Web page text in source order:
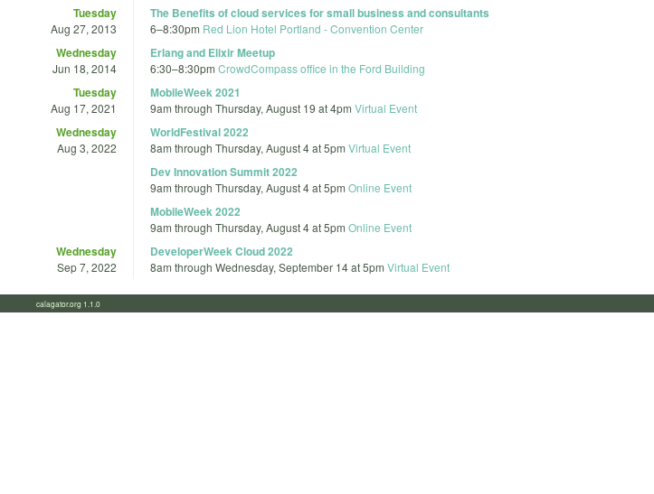
Tuesday
Aug 27, 2013
The Benefits of cloud services for small business and consultants
6–8:30pm Red Lion Hotel Portland - Convention Center
Wednesday
Jun 18, 2014
Erlang and Elixir Meetup
6:30–8:30pm CrowdCompass office in the Ford Building
Tuesday
Aug 17, 2021
MobileWeek 2021
9am through Thursday, August 19 at 4pm Virtual Event
Wednesday
Aug 3, 2022
WorldFestival 2022
8am through Thursday, August 4 at 5pm Virtual Event
Dev Innovation Summit 2022
9am through Thursday, August 4 at 5pm Online Event
MobileWeek 2022
9am through Thursday, August 4 at 5pm Online Event
Wednesday
Sep 7, 2022
DeveloperWeek Cloud 2022
8am through Wednesday, September 14 at 5pm Virtual Event
calagator.org 1.1.0